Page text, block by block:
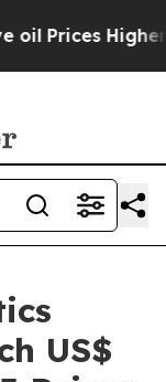
Higher, Trump
US$